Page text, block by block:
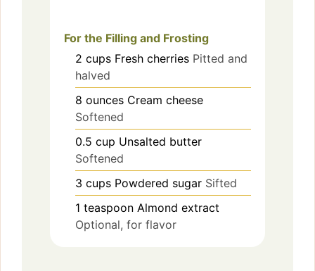
For the Filling and Frosting
2 cups Fresh cherries Pitted and
halved
8 ounces Cream cheese
Softened
0.5 cup Unsalted butter
Softened
3 cups Powdered sugar Sifted
1 teaspoon Almond extract
Optional, for flavor